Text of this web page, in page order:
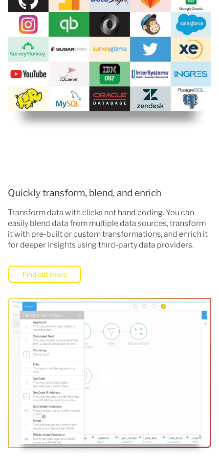
Quickly transform, blend, and enrich
Transform data with clicks not hand coding. You can
easily blend data from multiple data sources, transform
it with pre-built or custom transformations, and enrich it
for deeper insights using third-party data providers.
Find out more